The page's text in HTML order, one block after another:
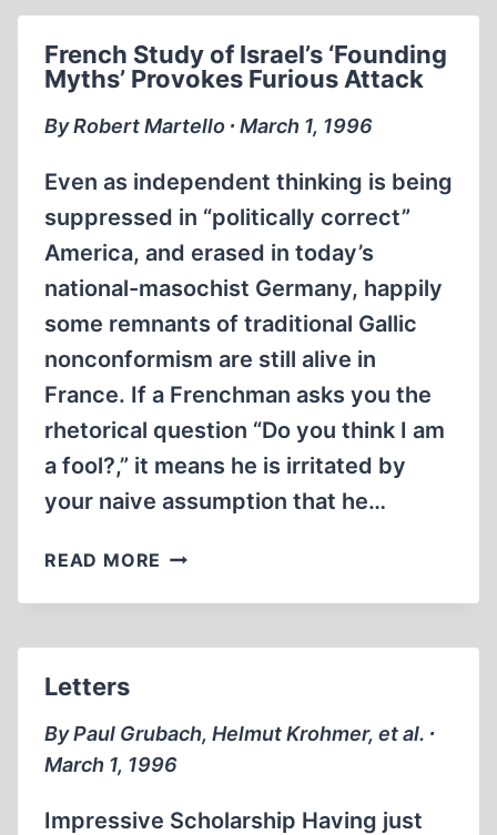
French Study of Israel’s ‘Founding
Myths’ Provokes Furious Attack
By Robert Martello ∙ March 1, 1996
Even as independent thinking is being
suppressed in “politically correct”
America, and erased in today’s
national-masochist Germany, happily
some remnants of traditional Gallic
nonconformism are still alive in
France. If a Frenchman asks you the
rhetorical question “Do you think I am
a fool?,” it means he is irritated by
your naive assumption that he…
READ MORE FRENCH
OF
FURIOUS
ATTACK
Letters
By Paul Grubach, Helmut Krohmer, et al. ∙
March 1, 1996
Impressive Scholarship Having just